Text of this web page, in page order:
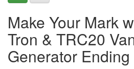
Make Your Mark
Tron & TRC20
Generator